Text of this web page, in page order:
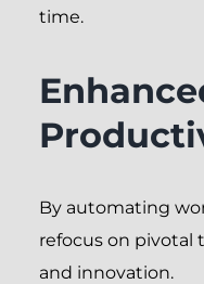
time.
By automating
refocus on pivotal
and innovation.